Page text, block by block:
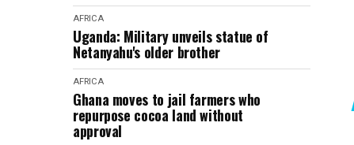
AFRICA
Uganda: Military unveils statue of
Netanyahu's older brother
AFRICA
Ghana moves to jail farmers who
repurpose cocoa land without
approval